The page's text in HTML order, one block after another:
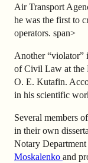
Air Transport
he was the first to
operators. span>
Another “violator”
of Civil Law at the
O. E. Kutafin.
in his scientific
Several members
in their own
Notary
Moskalenko and